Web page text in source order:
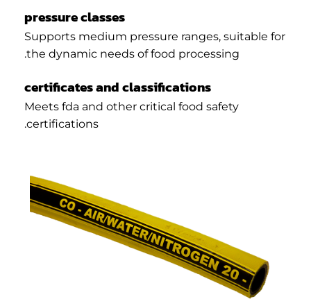
pressure classes
Supports medium pressure ranges, suitable for
the dynamic needs of food processing.
certificates and classifications
Meets fda and other critical food safety
certifications.